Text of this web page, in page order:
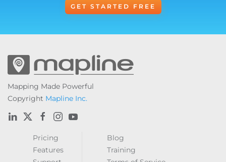
GET STARTED FREE
Mapping Made Powerful
Copyright Mapline Inc.
Pricing
Features
Blog
Training